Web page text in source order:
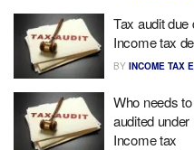
Tax audit due
Income tax
BY INCOME TAX
Who needs
audited
Income tax